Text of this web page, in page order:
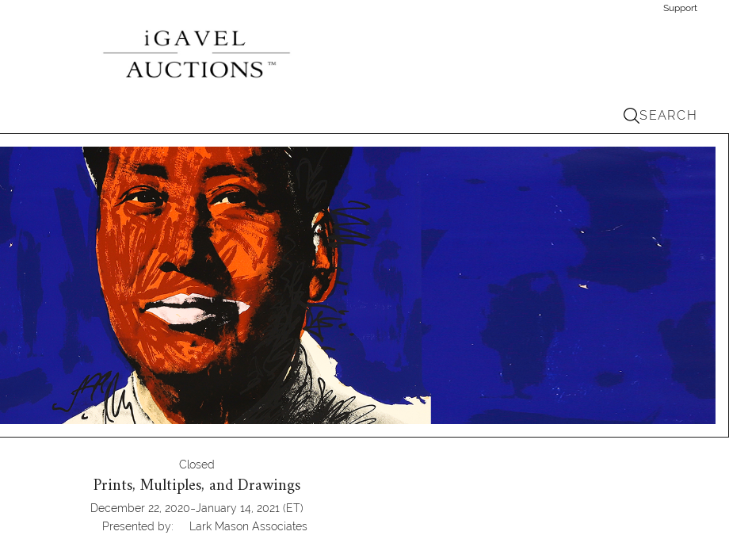
Support
SEARCH
Closed
Prints, Multiples, and Drawings
December 22, 2020-January 14, 2021 (ET)
Presented by:
Lark Mason Associates